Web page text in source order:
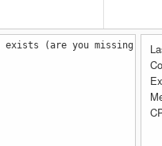
(are you missing a